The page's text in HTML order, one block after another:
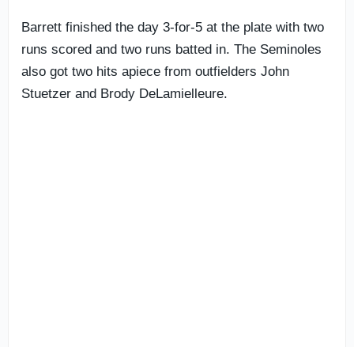
Barrett finished the day 3-for-5 at the plate with two
runs scored and two runs batted in. The Seminoles
also got two hits apiece from outfielders John
Stuetzer and Brody DeLamielleure.